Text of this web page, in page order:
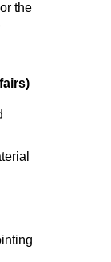
the